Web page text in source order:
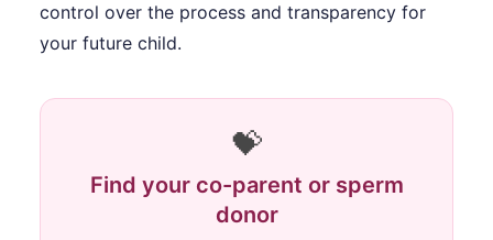
control over the process and transparency for
your future child.
💝
Find your co-parent or sperm
donor